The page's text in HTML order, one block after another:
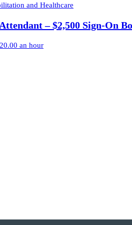
and Healthcare
– $2,500 Sign-On
an hour